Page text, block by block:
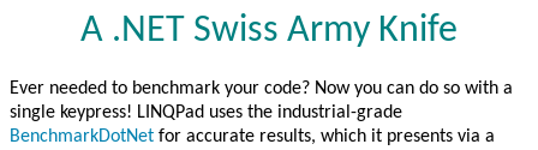
A .NET Swiss Army Knife
Ever needed to benchmark your code? Now you can do so with a
single keypress! LINQPad uses the industrial-grade
BenchmarkDotNet for accurate results, which it presents via a